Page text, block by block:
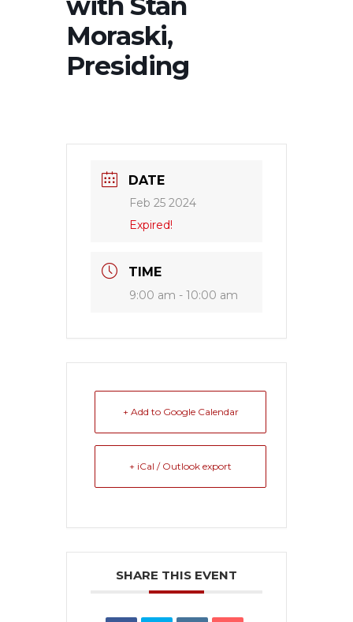
Moraski,
Presiding
DATE
Feb 25 2024
Expired!
TIME
9:00 am - 10:00 am
+ Add to Google Calendar
+ iCal / Outlook export
SHARE THIS EVENT